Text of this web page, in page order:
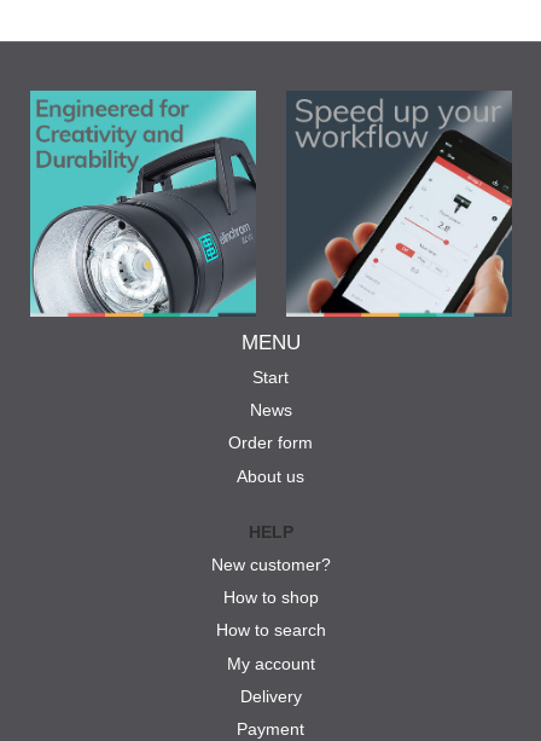
MENU
Start
News
Order form
About us
HELP
New customer?
How to shop
How to search
My account
Delivery
Payment